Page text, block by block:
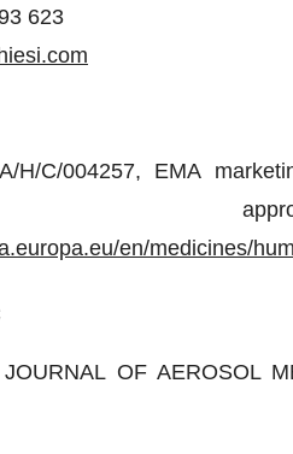
623
H/C/004257, EMA
en/medicines/
OF AEROSOL